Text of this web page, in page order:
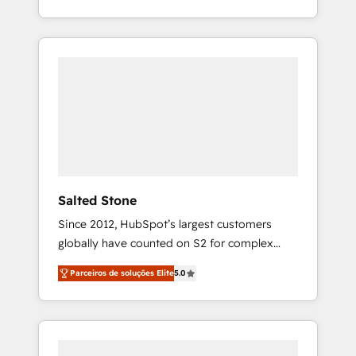
With 2,750+ HubSpot projects delivered and
370+ specialists across EMEA, APAC and NAM,
Salted Stone
Since 2012, HubSpot’s largest customers
globally have counted on S2 for complex
migrations, change management, systems
integration, and creative solutions that
deliver measurable impact and transform
brand experiences As one of the few full-
Parceiros de soluções Elite5.0